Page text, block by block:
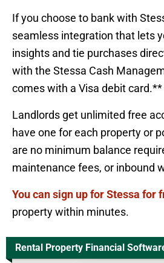
If you choose to bank with
seamless integration that lets
insights and tie purchases
with the Stessa Cash
comes with a Visa debit card.**
Landlords get unlimited free
have one for each property or
are no minimum balance
maintenance fees, or inbound
You can sign up for Stessa for
property within minutes.
Rental Property Financial